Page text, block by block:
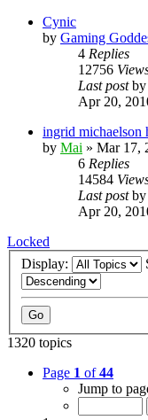
Cynic
by Gaming
4 Replies
12756
Last postby
Apr 20,
ingrid michaelson
by Mai » Mar 17,
6 Replies
14584
Last postby
Apr 20,
Locked
Display:
1320 topics
Page 1 of44
Jump to